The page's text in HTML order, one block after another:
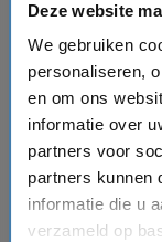
Deze website
We gebruiken
personaliseren,
en om ons
informatie over
partners voor
partners kunnen
informatie die u
verzameld op
Caribbean
Marine Reserve,
Bahamas. 🌴
activities, listen
Bahamian
focus on
projects, native
through the MSC